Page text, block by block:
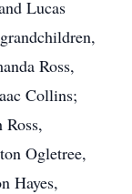
Lucas
Ross,
Collins;
Ogletree,
Hayes,